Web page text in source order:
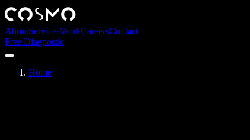
AboutServicesWorkCareersContact
Free Diagnostic
Home